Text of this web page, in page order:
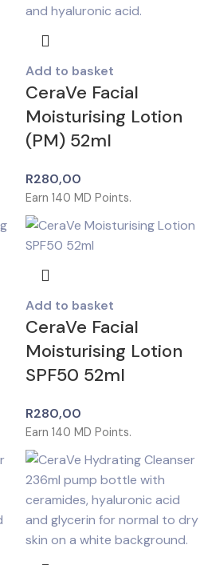
Add to basket
CeraVe Facial
Moisturising Lotion
(PM) 52ml
R280,00
Earn 140 MD Points.
Add to basket
CeraVe Facial
Moisturising Lotion
SPF50 52ml
R280,00
Earn 140 MD Points.